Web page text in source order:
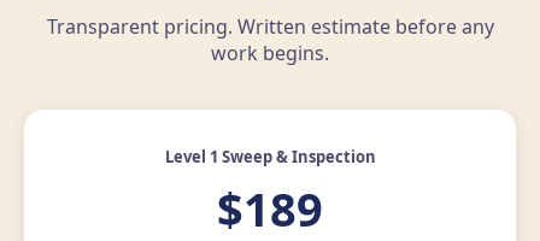
Transparent pricing. Written estimate before any
work begins.
Level 1 Sweep & Inspection
$189